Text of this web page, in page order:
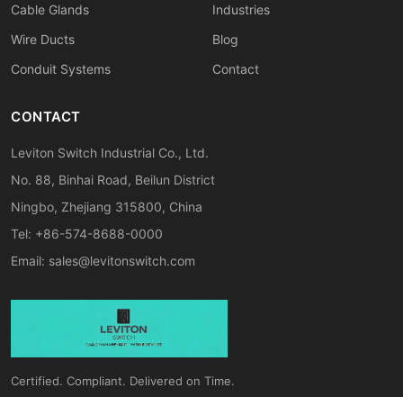
Cable Glands
Wire Ducts
Conduit Systems
Industries
Blog
Contact
CONTACT
Leviton Switch Industrial Co., Ltd.
No. 88, Binhai Road, Beilun District
Ningbo, Zhejiang 315800, China
Tel: +86-574-8688-0000
Email: sales@levitonswitch.com
Certified. Compliant. Delivered on Time.